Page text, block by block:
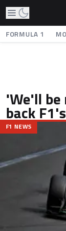
FORMULA 1
'We'll be
back
F1 NEWS